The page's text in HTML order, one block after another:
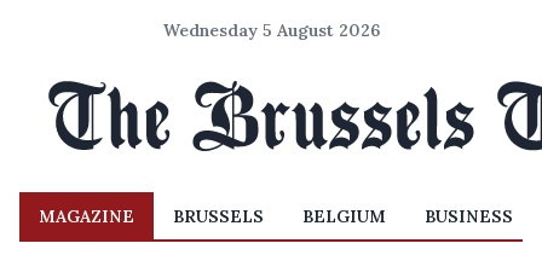
Wednesday 5 August 2026
MAGAZINE BRUSSELS BELGIUM BUSINESS